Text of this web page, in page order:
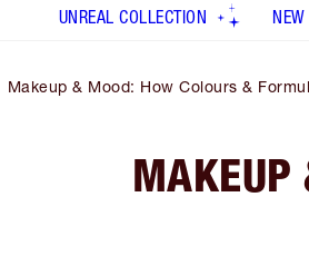
UNREAL COLLECTION
Makeup & Mood: How Colours &
MAKEUP